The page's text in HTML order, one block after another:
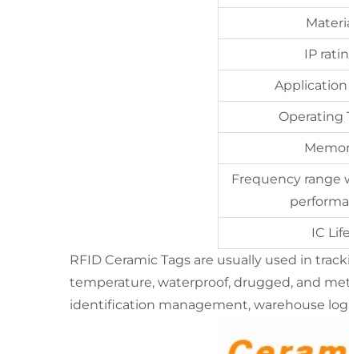
IP
Application
Operating
Frequency range
IC Life
RFID Ceramic Tags are usually used in
temperature, waterproof, drugged, and
identification management, warehouse